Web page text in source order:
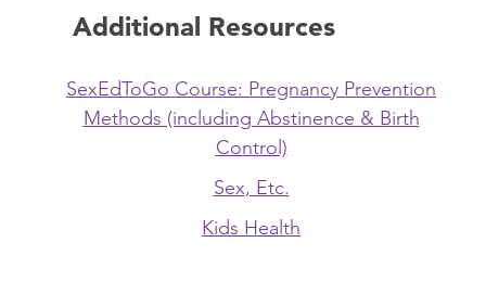
Additional Resources
SexEdToGo Course: Pregnancy Prevention
Methods (including Abstinence & Birth
Control)
Sex, Etc.
Kids Health